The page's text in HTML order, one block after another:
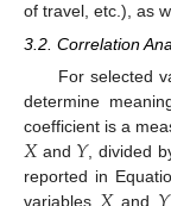
of travel, etc.), as
3.2. Correlation
For selected
determine
coefficient is a
𝑋and 𝑌, divided
reported in
variables
and